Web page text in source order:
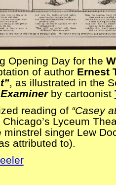
Opening Day for the
of author Ernest
, as illustrated in the
by cartoonist
reading of “Casey
Lyceum
minstrel singer Lew
attributed to).